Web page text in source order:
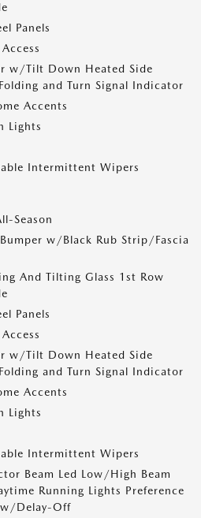
Panels
w/Tilt Down Heated Side
and Turn Signal Indicator
Accents
Lights
Intermittent Wipers
Season
w/Black Rub Strip/Fascia
And Tilting Glass 1st Row
Panels
w/Tilt Down Heated Side
and Turn Signal Indicator
Accents
Lights
Intermittent Wipers
Beam Led Low/High Beam
Running Lights Preference
w/Delay-Off